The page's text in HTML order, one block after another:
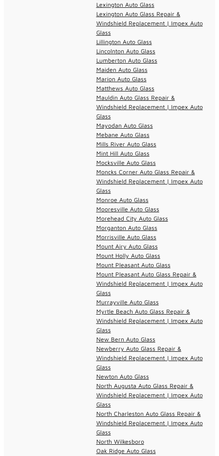
Lexington Auto Glass
Lexington Auto Glass Repair &
Windshield Replacement | Impex Auto
Glass
Lillington Auto Glass
Lincolnton Auto Glass
Lumberton Auto Glass
Maiden Auto Glass
Marion Auto Glass
Matthews Auto Glass
Mauldin Auto Glass Repair &
Windshield Replacement | Impex Auto
Glass
Mayodan Auto Glass
Mebane Auto Glass
Mills River Auto Glass
Mint Hill Auto Glass
Mocksville Auto Glass
Moncks Corner Auto Glass Repair &
Windshield Replacement | Impex Auto
Glass
Monroe Auto Glass
Mooresville Auto Glass
Morehead City Auto Glass
Morganton Auto Glass
Morrisville Auto Glass
Mount Airy Auto Glass
Mount Holly Auto Glass
Mount Pleasant Auto Glass
Mount Pleasant Auto Glass Repair &
Windshield Replacement | Impex Auto
Glass
Murrayville Auto Glass
Myrtle Beach Auto Glass Repair &
Windshield Replacement | Impex Auto
Glass
New Bern Auto Glass
Newberry Auto Glass Repair &
Windshield Replacement | Impex Auto
Glass
Newton Auto Glass
North Augusta Auto Glass Repair &
Windshield Replacement | Impex Auto
Glass
North Charleston Auto Glass Repair &
Windshield Replacement | Impex Auto
Glass
North Wilkesboro
Oak Ridge Auto Glass